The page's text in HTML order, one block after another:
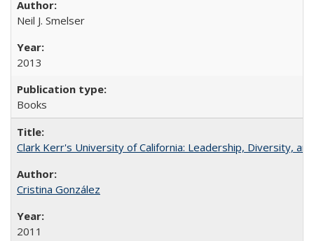
Neil J. Smelser
2013
Books
Clark Kerr's University of California: Leadership, Diversity,
Cristina González
2011